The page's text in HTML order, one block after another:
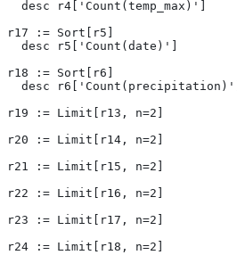
  desc r4['Count(temp_max)']
r17 := Sort[r5]
  desc r5['Count(date)']
r18 := Sort[r6]
  desc r6['Count(precipitation)']
r19 := Limit[r13, n=2]
r20 := Limit[r14, n=2]
r21 := Limit[r15, n=2]
r22 := Limit[r16, n=2]
r23 := Limit[r17, n=2]
r24 := Limit[r18, n=2]